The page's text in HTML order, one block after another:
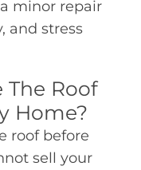
minor repair
and stress
The Roof
Home?
roof before
sell your